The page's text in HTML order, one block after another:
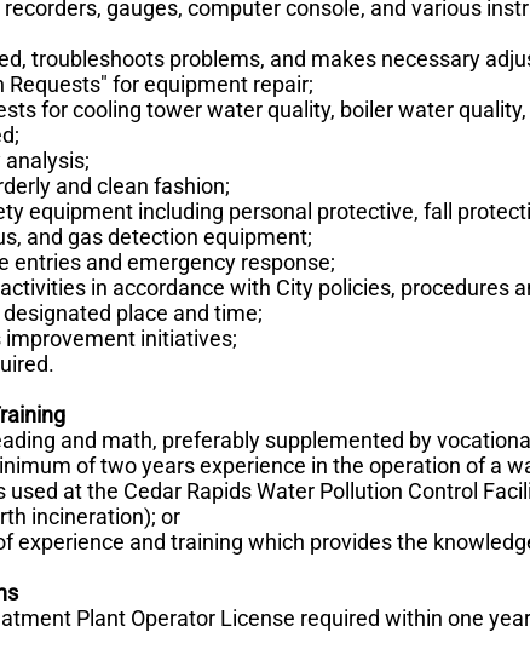
gauges, computer console, and various
troubleshoots problems, and makes necessary
for equipment repair;
for cooling tower water quality, boiler water
and clean fashion;
equipment including personal protective, fall
and gas detection equipment;
entries and emergency response;
in accordance with City policies, procedures
place and time;
initiatives;
and math, preferably supplemented by
of two years experience in the operation of a
at the Cedar Rapids Water Pollution Control
incineration); or
experience and training which provides the
Plant Operator License required within one